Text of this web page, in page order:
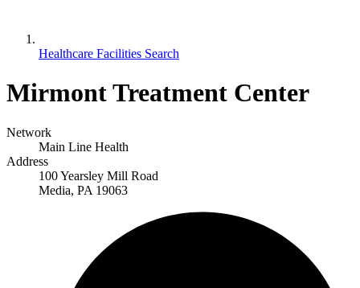
Healthcare Facilities Search
Mirmont Treatment Center
Network
Main Line Health
Address
100 Yearsley Mill Road
Media, PA 19063